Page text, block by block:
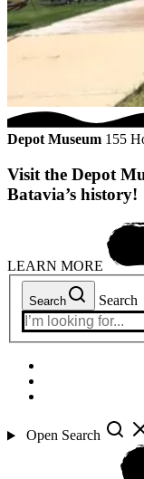
Depot Museum 155
Visit the Depot
Batavia’s history!
LEARN MORE
Search Search
Open Search